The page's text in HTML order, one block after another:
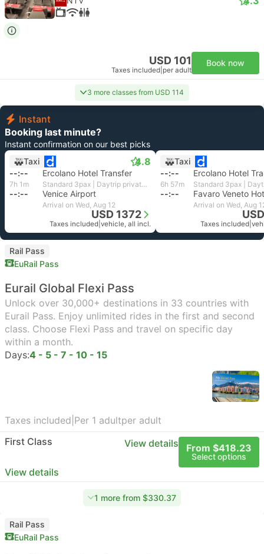
USD 101
Taxes included per adult
Book now
3 more classes from USD 114
Instant
Booking last minute?
Instant confirmation on our best picks
Taxi
4.8
--:-- Ercolano Hotel Transfer
7h 1m Standard 3pax | Daytrip private transfer with English speaking driver
--:-- Venice Airport
Arrival on Wed, Aug 12
USD 1372
Taxes included vehicle, all incl.
Taxi
--:--
Ercolano Hotel
6h 57m
--:--
Arrival on Wed, Aug
Taxes included
Rail Pass
EuRail Pass
Eurail Global Flexi Pass
Unlock over 30,000+ destinations in 33 countries with
Eurail Pass. Enjoy unlimited rides in the first and second
class. Choose Flexi Pass and travel on specific day
within a month.
Days:4 - 5 - 7 - 10 - 15
Taxes included Per 1 adultper adult
First Class
View details From $418.23
Select options
View details
1 more from $330.37
Rail Pass
EuRail Pass